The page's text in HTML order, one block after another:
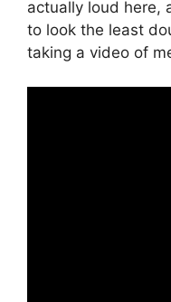
actually loud here,
to look the least
taking a video of